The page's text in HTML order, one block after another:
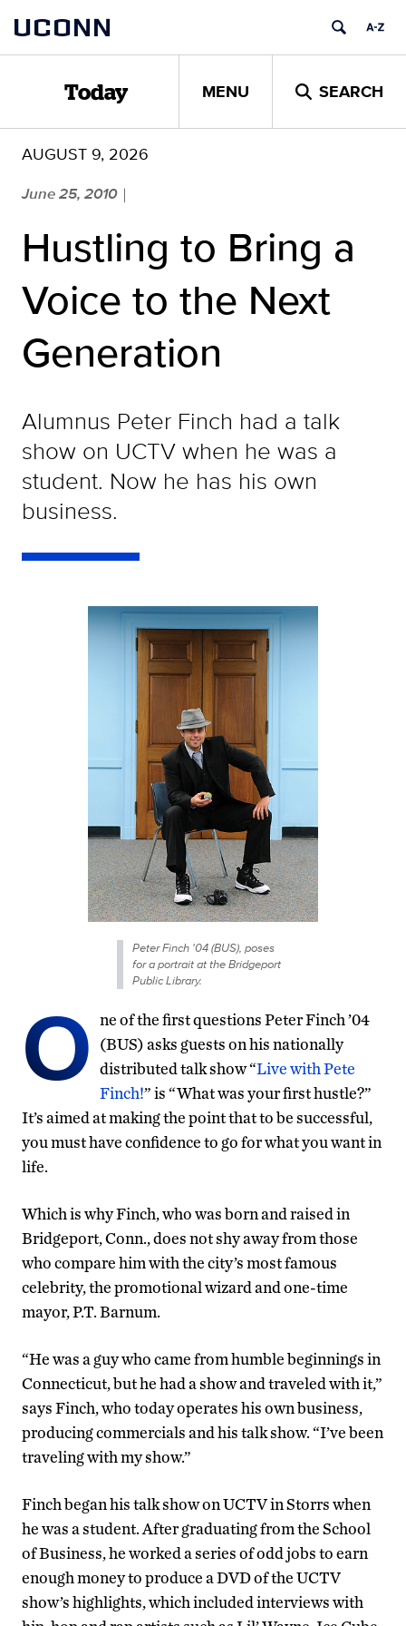
content
UCONN
Today MENU SEARCH
AUGUST 9, 2026
June 25, 2010 |
Hustling to Bring a
Voice to the Next
Generation
Alumnus Peter Finch had a talk
show on UCTV when he was a
student. Now he has his own
business.
Peter Finch '04 (BUS), poses
for a portrait at the Bridgeport
Public Library.
O ne of the first questions Peter Finch ’04
(BUS) asks guests on his nationally
distributed talk show “Live with Pete
Finch!” is “What was your first hustle?”
It’s aimed at making the point that to be successful,
you must have confidence to go for what you want in
life.
Which is why Finch, who was born and raised in
Bridgeport, Conn., does not shy away from those
who compare him with the city’s most famous
celebrity, the promotional wizard and one-time
mayor, P.T. Barnum.
“He was a guy who came from humble beginnings in
Connecticut, but he had a show and traveled with it,”
says Finch, who today operates his own business,
producing commercials and his talk show. “I’ve been
traveling with my show.”
Finch began his talk show on UCTV in Storrs when
he was a student. After graduating from the School
of Business, he worked a series of odd jobs to earn
enough money to produce a DVD of the UCTV
show’s highlights, which included interviews with